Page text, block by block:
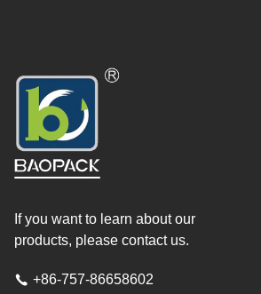
If you want to learn about our
products, please contact us.
 +86-757-86658602